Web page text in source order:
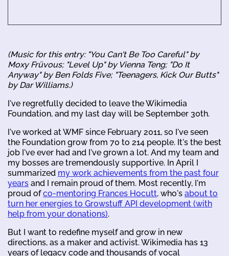
(Music for this entry: "You Can't Be Too Careful" by
Moxy Früvous; "Level Up" by Vienna Teng; "Do It
Anyway" by Ben Folds Five; "Teenagers, Kick Our Butts"
by Dar Williams.)
I've regretfully decided to leave the Wikimedia
Foundation, and my last day will be September 30th.
I've worked at WMF since February 2011, so I've seen
the Foundation grow from 70 to 214 people. It's the best
job I've ever had and I've grown a lot. And my team and
my bosses are tremendously supportive. In April I
summarized my work achievements from the past four
years and I remain proud of them. Most recently, I'm
proud ofco-mentoring Frances Hocutt, who's about to
turn her energies to Growstuff API development (with
help from your donations).
But I want to redefine myself and grow in new
directions, as a maker and activist. Wikimedia has 13
years of legacy code and thousands of vocal